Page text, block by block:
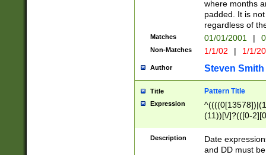
where months
padded. It is
regardless of
Matches 01/01/2001 |
Non-Matches 1/1/02 | 1/1/
Author Steven Smith
Title Pattern Title
Expression
(11))[\/]?(([0-
Description
Date
and DD must